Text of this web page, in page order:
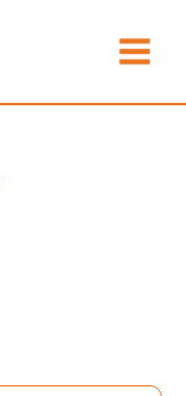
Menu